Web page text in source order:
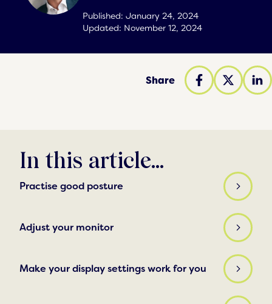
Published: January 24, 2024
Updated: November 12, 2024
Share
In this article...
Practise good posture
Adjust your monitor
Make your display settings work for you